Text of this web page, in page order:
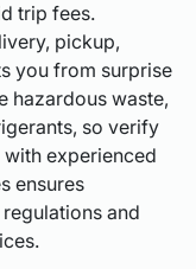
trip fees.
pickup,
you from surprise
hazardous waste,
so verify
experienced
ensures
and